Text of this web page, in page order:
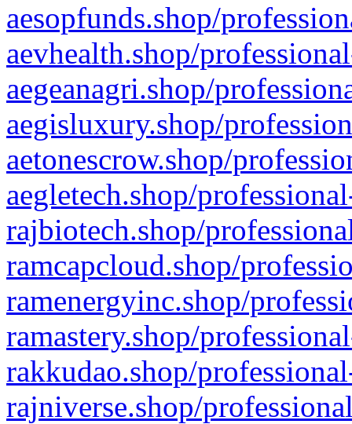
aesopfunds.shop/
aevhealth.shop/
aegeanagri.shop/
aegisluxury.shop/
aetonescrow.shop/
aegletech.shop/
rajbiotech.shop/
ramcapcloud.shop/
ramenergyinc.shop/
ramastery.shop/
rakkudao.shop/
rajniverse.shop/